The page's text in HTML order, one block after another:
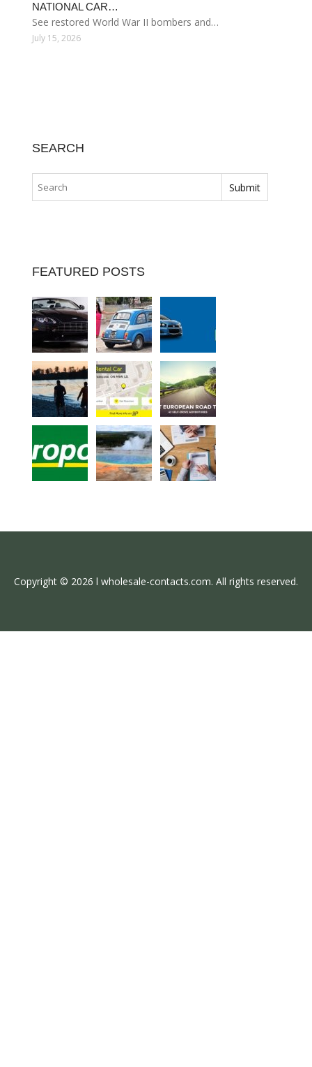
NATIONAL CAR…
See restored World War II bombers and…
July 15, 2026
SEARCH
FEATURED POSTS
Copyright © 2026 l wholesale-contacts.com. All rights reserved.